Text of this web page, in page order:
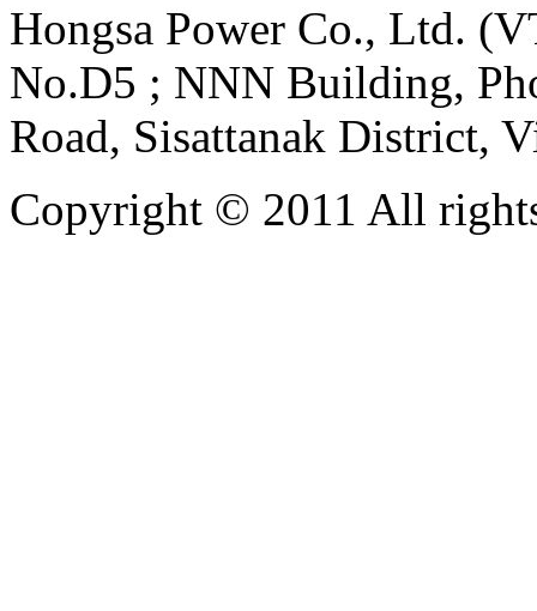
Hongsa Power Co., Ltd.
No.D5 ; NNN Building,
Road, Sisattanak District,
Copyright © 2011 All